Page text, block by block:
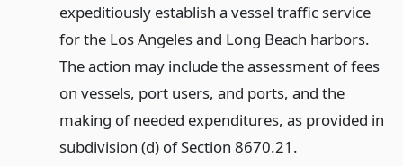
expeditiously establish a vessel traffic service
for the Los Angeles and Long Beach harbors.
The action may include the assessment of fees
on vessels, port users, and ports, and the
making of needed expenditures, as provided in
subdivision (d) of Section 8670.21.